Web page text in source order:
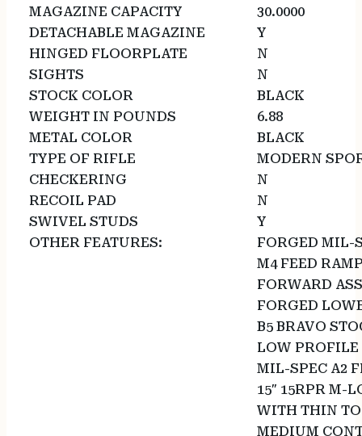
MAGAZINE CAPACITY
30.0000
DETACHABLE MAGAZINE
Y
HINGED FLOORPLATE
N
SIGHTS
N
STOCK COLOR
BLACK
WEIGHT IN POUNDS
6.88
METAL COLOR
BLACK
TYPE OF RIFLE
MODERN
CHECKERING
N
RECOIL PAD
N
SWIVEL STUDS
Y
OTHER FEATURES:
FORGED MIL-
M4 FEED
FORWARD
FORGED
B5 BRAVO
LOW PROFILE
MIL-SPEC A2
15″ 15RPR M-
WITH THIN
MEDIUM